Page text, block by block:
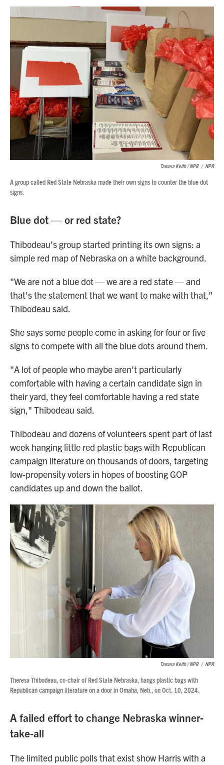
Tamara Keith / NPR / NPR
A group called Red State Nebraska made their own signs to counter the blue dot
signs.
Blue dot — or red state?
Thibodeau's group started printing its own signs: a
simple red map of Nebraska on a white background.
"We are not a blue dot — we are a red state — and
that's the statement that we want to make with that,"
Thibodeau said.
She says some people come in asking for four or five
signs to compete with all the blue dots around them.
"A lot of people who maybe aren't particularly
comfortable with having a certain candidate sign in
their yard, they feel comfortable having a red state
sign," Thibodeau said.
Thibodeau and dozens of volunteers spent part of last
week hanging little red plastic bags with Republican
campaign literature on thousands of doors, targeting
low-propensity voters in hopes of boosting GOP
candidates up and down the ballot.
Tamara Keith / NPR / NPR
Theresa Thibodeau,co-chair of Red State Nebraska, hangs plastic bags with
Republican campaign literature on a door in Omaha, Neb., on Oct. 10, 2024.
A failed effort to change Nebraska winner-
take-all
The limited public polls that exist show Harris with a